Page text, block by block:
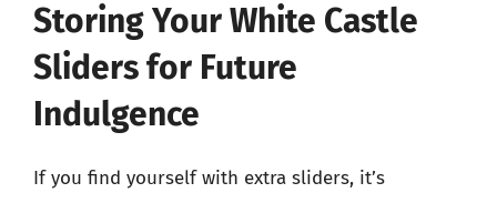
Storing Your White Castle
Sliders for Future
Indulgence
If you find yourself with extra sliders, it’s